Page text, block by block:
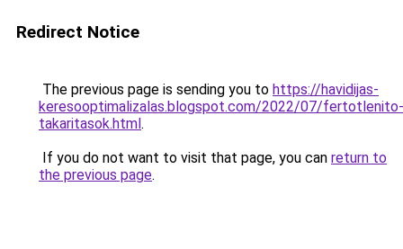
Redirect Notice
The previous page is sending you to https://havidijas-
keresooptimalizalas.blogspot.com/2022/07/fertotlenito-
takaritasok.html.
If you do not want to visit that page, you can return to
the previous page.